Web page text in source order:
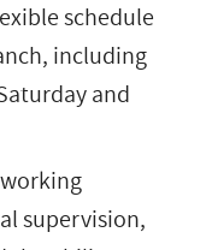
schedule
including
and
supervision,